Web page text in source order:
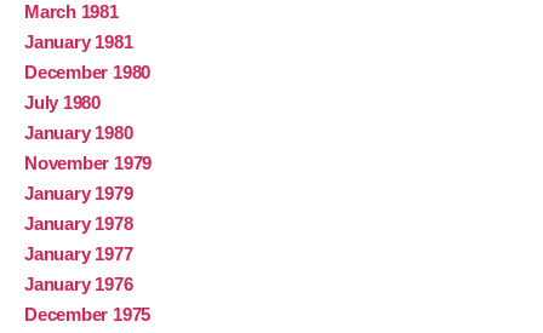
March 1981
January 1981
December 1980
July 1980
January 1980
November 1979
January 1979
January 1978
January 1977
January 1976
December 1975